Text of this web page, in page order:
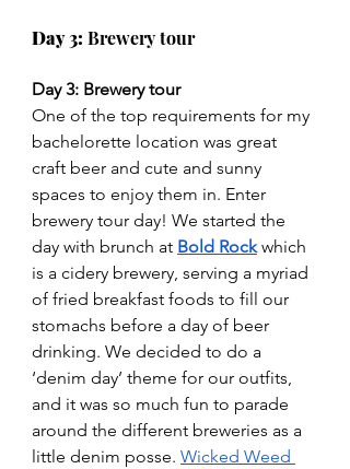
Day 3: Brewery tour
Day 3: Brewery tour
One of the top requirements for my
bachelorette location was great
craft beer and cute and sunny
spaces to enjoy them in. Enter
brewery tour day! We started the
day with brunch at Bold Rock which
is a cidery brewery, serving a myriad
of fried breakfast foods to fill our
stomachs before a day of beer
drinking. We decided to do a
‘denim day’ theme for our outfits,
and it was so much fun to parade
around the different breweries as a
little denim posse. Wicked Weed